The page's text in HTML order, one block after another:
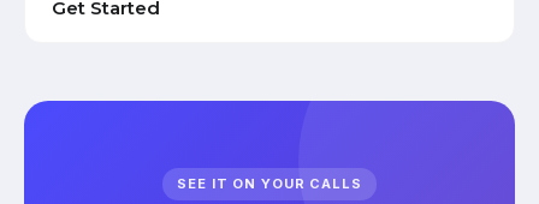
Get Started
SEE IT ON YOUR CALLS